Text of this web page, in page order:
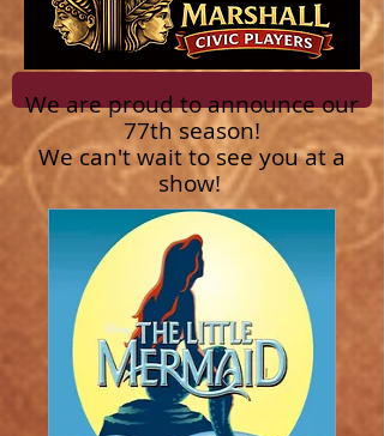
We are proud to announce our
77th season!
We can't wait to see you at a
show!